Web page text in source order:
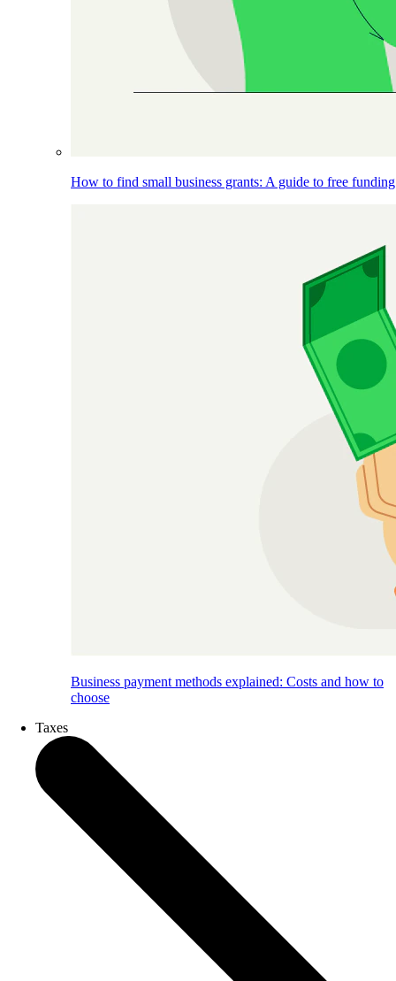
How to find small business grants: A guide to free funding
Business payment methods explained: Costs and how to
choose
Taxes